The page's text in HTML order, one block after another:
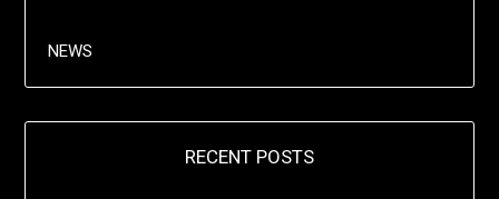
NEWS
RECENT POSTS